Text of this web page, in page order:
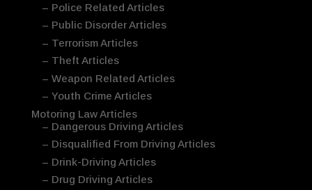
– Police Related Articles
– Public Disorder Articles
– Terrorism Articles
– Theft Articles
– Weapon Related Articles
– Youth Crime Articles
Motoring Law Articles
– Dangerous Driving Articles
– Disqualified From Driving Articles
– Drink-Driving Articles
– Drug Driving Articles